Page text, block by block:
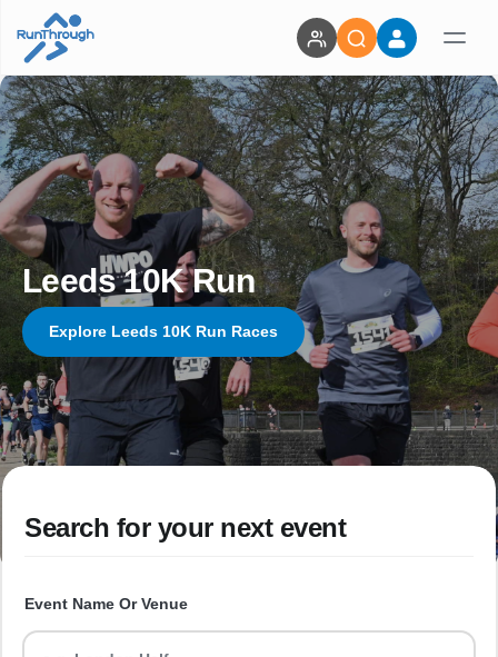
Leeds 10K Run
Explore Leeds 10K Run Races
Search for your next event
Event Name Or Venue